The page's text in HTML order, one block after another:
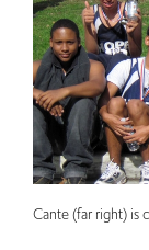
Cante (far right) is